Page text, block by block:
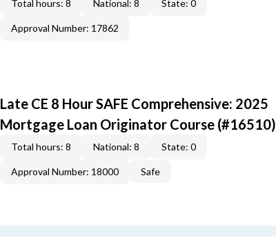
Total hours: 8 National: 8 State: 0
Approval Number: 17862
Late CE 8 Hour SAFE Comprehensive: 2025
Mortgage Loan Originator Course (#16510)
Total hours: 8 National: 8 State: 0
Approval Number: 18000 Safe